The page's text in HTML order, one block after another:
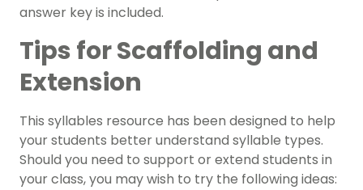
answer key is included.
Tips for Scaffolding and
Extension
This syllables resource has been designed to help
your students better understand syllable types.
Should you need to support or extend students in
your class, you may wish to try the following ideas: